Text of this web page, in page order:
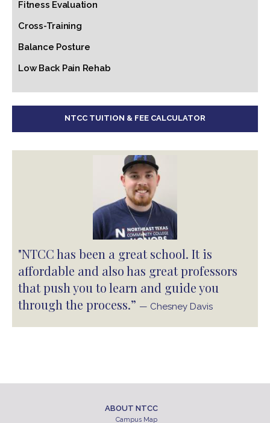
Fitness Evaluation
Cross-Training
Balance Posture
Low Back Pain Rehab
NTCC TUITION & FEE CALCULATOR
"NTCC has been a great school. It is
affordable and also has great professors
that push you to learn and guide you
through the process.” — Chesney Davis
ABOUT NTCC
Campus Map